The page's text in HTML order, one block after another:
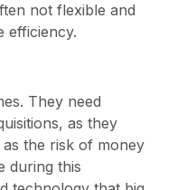
not flexible and
efficiency.
They need
as they
the risk of money
during this